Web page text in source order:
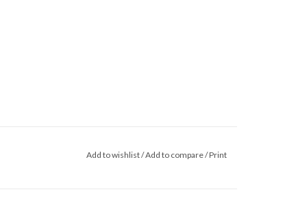
Add to wishlist/Add to compare/Print